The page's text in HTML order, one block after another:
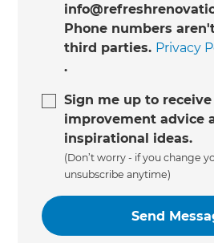
Phone numbers
third parties. Privacy
.
Sign me up to
improvement advice
inspirational ideas.
(Don’t worry - if you change
unsubscribe anytime)